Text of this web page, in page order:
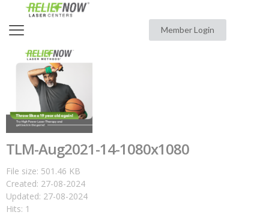
Member Login
TLM-Aug2021-14-1080x1080
File size: 501.46 KB
Created: 27-08-2024
Updated: 27-08-2024
Hits: 1